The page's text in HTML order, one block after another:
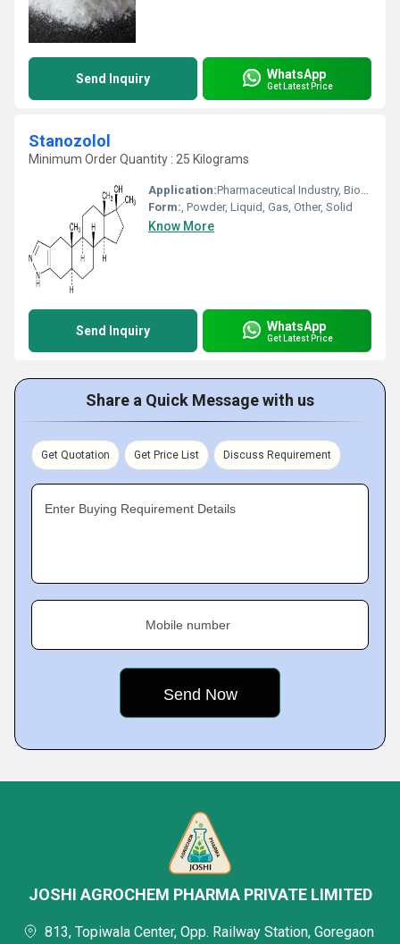
Send Inquiry WhatsApp
Get Latest Price
Stanozolol
Minimum Order Quantity : 25 Kilograms
Application:Pharmaceutical Industry, Biomedical Fields, Cosmetic Industry, Animal Pharmaceutical
Form:, Powder, Liquid, Gas, Other, Solid
Know More
Send Inquiry WhatsApp
Get Latest Price
Share a Quick Message with us
Get Quotation Get Price List Discuss Requirement
Enter Buying Requirement Details
Mobile number
JOSHI AGROCHEM PHARMA PRIVATE LIMITED
813, Topiwala Center, Opp. Railway Station, Goregaon